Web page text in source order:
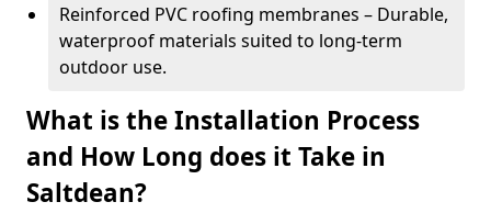
Reinforced PVC roofing membranes – Durable,
waterproof materials suited to long-term
outdoor use.
What is the Installation Process
and How Long does it Take in
Saltdean?